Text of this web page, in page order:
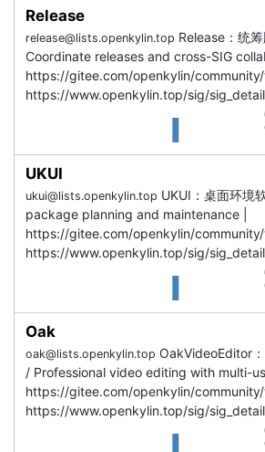
Release
release@lists.openkylin.top Release：统
Coordinate releases and cross-SIG
https://gitee.com/openkylin/
https://www.openkylin.top/sig/
UKUI
ukui@lists.openkylin.top UKUI：桌面环境
package planning and maintenance |
https://gitee.com/openkylin/community/
https://www.openkylin.top/sig/
Oak
oak@lists.openkylin.top OakVideoEditor
/ Professional video editing with multi-
https://gitee.com/openkylin/
https://www.openkylin.top/sig/